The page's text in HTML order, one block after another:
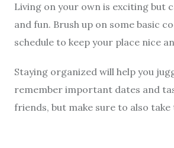
Living on your own is exciting but
and fun. Brush up on some basic
schedule to keep your place nice
Staying organized will help you
remember important dates and
friends, but make sure to also